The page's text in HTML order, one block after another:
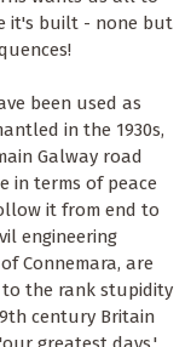
it's built - none but
been used as
in the 1930s,
Galway road
in terms of peace
it from end to
engineering
Connemara, are
the rank stupidity
century Britain